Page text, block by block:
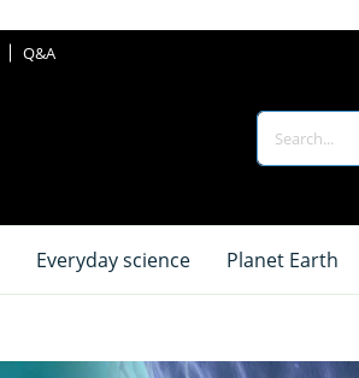
Q&A
Everyday science Planet Earth